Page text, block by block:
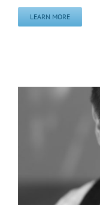
LEARN MORE